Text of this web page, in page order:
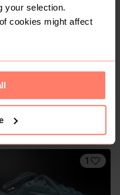
your selection.
cookies might affect
1